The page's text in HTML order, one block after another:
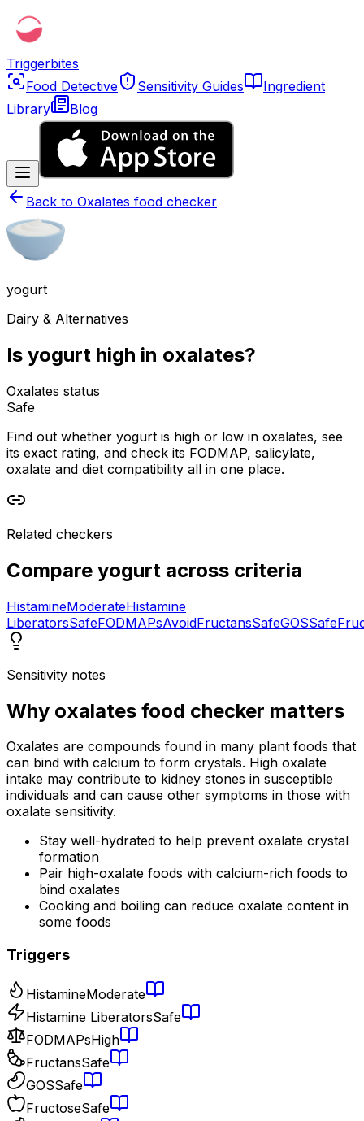
Triggerbites
Food Detective
Sensitivity Guides
Ingredient
Library
Blog
Back to Oxalates food checker
yogurt
Dairy & Alternatives
Is yogurt high in oxalates?
Oxalates status
Safe
Find out whether yogurt is high or low in oxalates, see
its exact rating, and check its FODMAP, salicylate,
oxalate and diet compatibility all in one place.
Related checkers
Compare yogurt across criteria
HistamineModerateHistamine
LiberatorsSafeFODMAPsAvoidFructansSafeGOSSafe
Sensitivity notes
Why oxalates food checker matters
Oxalates are compounds found in many plant foods that
can bind with calcium to form crystals. High oxalate
intake may contribute to kidney stones in susceptible
individuals and can cause other symptoms in those with
oxalate sensitivity.
Stay well-hydrated to help prevent oxalate crystal
formation
Pair high-oxalate foods with calcium-rich foods to
bind oxalates
Cooking and boiling can reduce oxalate content in
some foods
Triggers
HistamineModerate
Histamine LiberatorsSafe
FODMAPsHigh
FructansSafe
GOSSafe
FructoseSafe